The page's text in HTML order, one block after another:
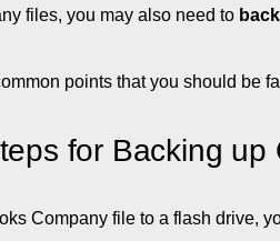
files, you may also need to
points that you should be
for Backing
Company file to a flash drive,